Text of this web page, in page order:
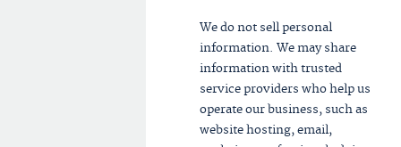
We do not sell personal
information. We may share
information with trusted
service providers who help us
operate our business, such as
website hosting, email,